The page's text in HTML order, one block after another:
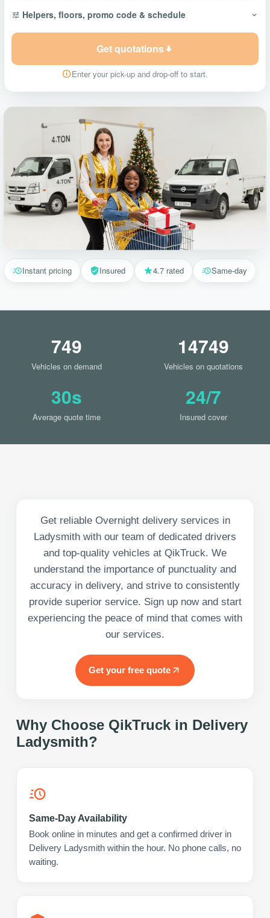
Helpers, floors, promo code & schedule
Get quotations
Enter your pick-up and drop-off to start.
Instant pricing Insured 4.7 rated Same-day
749
Vehicles on demand
14749
Vehicles on quotations
30s
Average quote time
24/7
Insured cover
Get reliable Overnight delivery services in
Ladysmith with our team of dedicated drivers
and top-quality vehicles at QikTruck. We
understand the importance of punctuality and
accuracy in delivery, and strive to consistently
provide superior service. Sign up now and start
experiencing the peace of mind that comes with
our services.
Get your free quote
Why Choose QikTruck in Delivery
Ladysmith?
Same-Day Availability
Book online in minutes and get a confirmed driver in
Delivery Ladysmith within the hour. No phone calls, no
waiting.